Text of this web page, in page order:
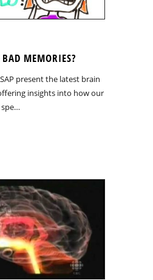
MEMORIES?
present the latest brain
insights into how our
spe…